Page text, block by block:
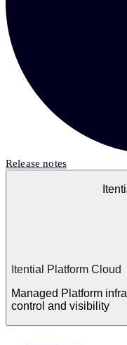
Release notes
Itential Platform Cloud
Managed Platform
control and visibility